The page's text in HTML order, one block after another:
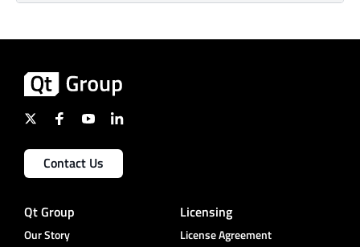
Contact Us
Qt Group
Our Story
Licensing
License Agreement